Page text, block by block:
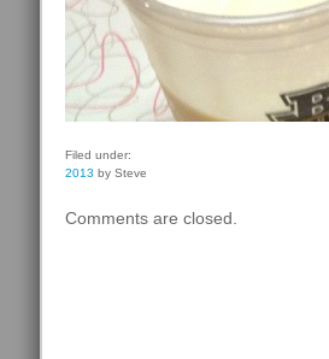
Filed under:
2013 by Steve
Comments are closed.